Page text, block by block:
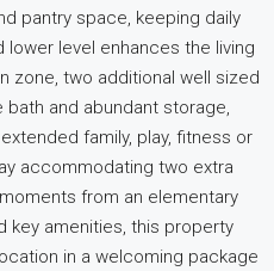
pantry space, keeping daily
level enhances the living
zone, two additional well sized
and abundant storage,
family, play, fitness or
accommodating two extra
from an elementary
key amenities, this property
in a welcoming package